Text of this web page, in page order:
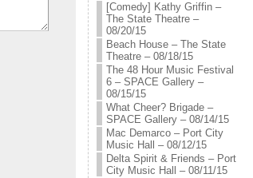
[Comedy] Kathy Griffin –
The State Theatre –
08/20/15
Beach House – The State
Theatre – 08/18/15
The 48 Hour Music Festival
6 – SPACE Gallery –
08/15/15
What Cheer? Brigade –
SPACE Gallery – 08/14/15
Mac Demarco – Port City
Music Hall – 08/12/15
Delta Spirit & Friends – Port
City Music Hall – 08/11/15